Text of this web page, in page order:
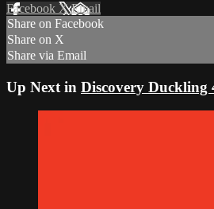
Facebook XEmail
Share on Facebook
Share on X
Share via Email
Up Next in Discovery Duckling